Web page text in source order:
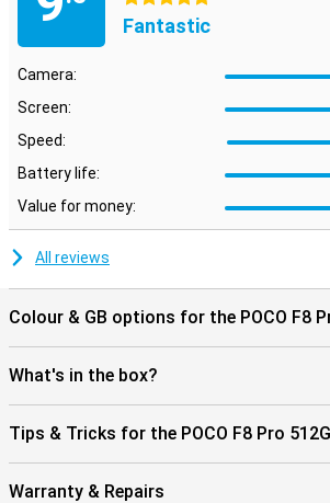
are looking for with AI Search at lightning
images. Using AI Speech Recognition and AI
have conversations in multiple languages,
Also fun: dynamic AI backgrounds give your
The AI tools work seamlessly with HyperOS
feel smooth and smart.
Fantastic
Camera:
Screen:
Speed:
Battery life:
Value for money:
All reviews
Colour & GB options for the POCO F8
What's in the box?
Tips & Tricks for the POCO F8 Pro
Warranty & Repairs